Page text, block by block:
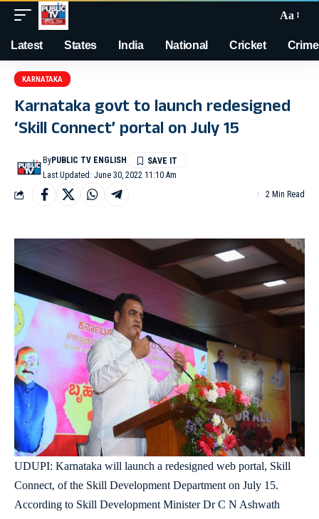
Aa
Latest States India National Cricket Crime
KARNATAKA
Karnataka govt to launch redesigned
‘Skill Connect’ portal on July 15
Last Updated: June 30, 2022 11:10 Am
ByPUBLIC TV ENGLISH
2 Min Read
UDUPI: Karnataka will launch a redesigned web portal, Skill
Connect, of the Skill Development Department on July 15.
According to Skill Development Minister Dr C N Ashwath